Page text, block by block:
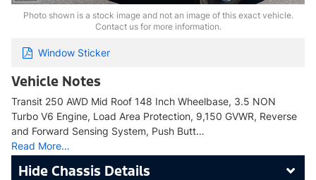
Photo shown is a stock image and not an image of this exact vehicle.
Contact us for more information.
Window Sticker
Vehicle Notes
Transit 250 AWD Mid Roof 148 Inch Wheelbase, 3.5 NON
Turbo V6 Engine, Load Area Protection, 9,150 GVWR, Reverse
and Forward Sensing System, Push Butt…
Read More…
Chassis Details